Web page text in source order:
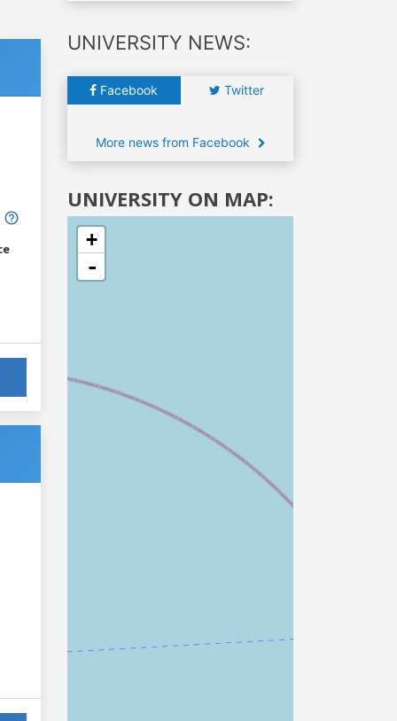
UNIVERSITY NEWS:
Facebook Twitter
More news from Facebook
UNIVERSITY ON MAP:
+
-